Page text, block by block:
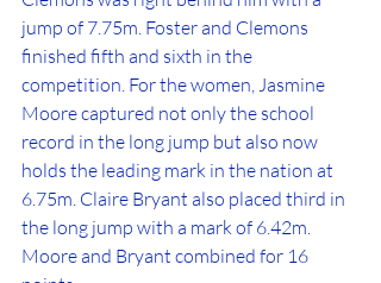
jump of 7.75m. Foster and Clemons
finished fifth and sixth in the
competition. For the women, Jasmine
Moore captured not only the school
record in the long jump but also now
holds the leading mark in the nation at
6.75m. Claire Bryant also placed third in
the long jump with a mark of 6.42m.
Moore and Bryant combined for 16